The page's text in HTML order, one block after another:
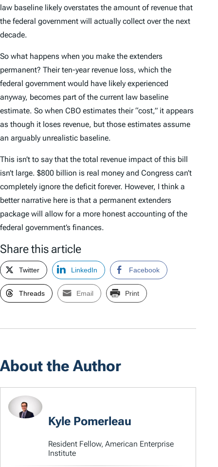
law baseline likely overstates the amount of revenue that
the federal government will actually collect over the next
decade.
So what happens when you make the extenders
permanent? Their ten-year revenue loss, which the
federal government would have likely experienced
anyway, becomes part of the current law baseline
estimate. So when CBO estimates their “cost,” it appears
as though it loses revenue, but those estimates assume
an arguably unrealistic baseline.
This isn’t to say that the total revenue impact of this bill
isn’t large. $800 billion is real money and Congress can’t
completely ignore the deficit forever. However, I think a
better narrative here is that a permanent extenders
package will allow for a more honest accounting of the
federal government’s finances.
Share this article
Twitter LinkedIn Facebook
Threads Email Print
About the Author
Kyle Pomerleau
Resident Fellow, American Enterprise
Institute